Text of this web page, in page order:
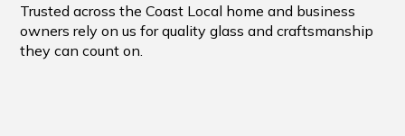
Trusted across the Coast Local home and business
owners rely on us for quality glass and craftsmanship
they can count on.